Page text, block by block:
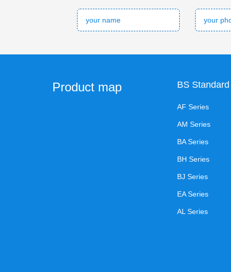
Product map BS
AF Series
AM Series
BA Series
BH Series
BJ Series
EA Series
AL Series